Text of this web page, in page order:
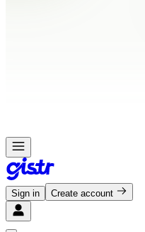
Sign in Create account